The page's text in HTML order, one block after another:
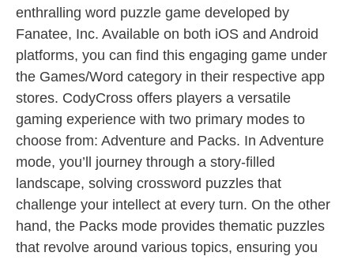
enthralling word puzzle game developed by
Fanatee, Inc. Available on both iOS and Android
platforms, you can find this engaging game under
the Games/Word category in their respective app
stores. CodyCross offers players a versatile
gaming experience with two primary modes to
choose from: Adventure and Packs. In Adventure
mode, you’ll journey through a story-filled
landscape, solving crossword puzzles that
challenge your intellect at every turn. On the other
hand, the Packs mode provides thematic puzzles
that revolve around various topics, ensuring you